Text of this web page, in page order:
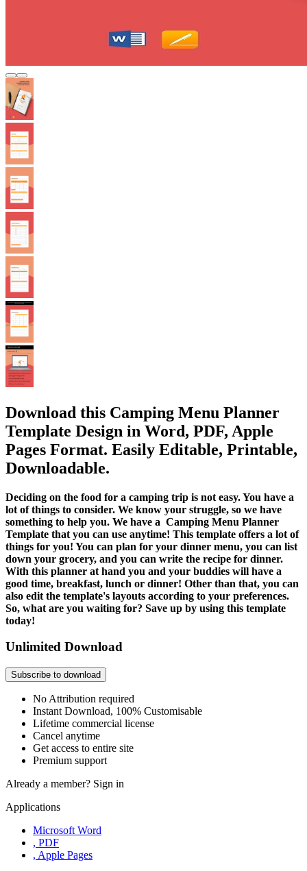
Download this Camping Menu Planner
Template Design in Word, PDF, Apple
Pages Format. Easily Editable, Printable,
Downloadable.
Deciding on the food for a camping trip is not easy. You have a
lot of things to consider. We know your struggle, so we have
something to help you. We have a Camping Menu Planner
Template that you can use anytime! This template offers a lot of
things for you! You can plan for your dinner menu, you can list
down your grocery, and you can write the recipe for dinner.
With this planner at hand you and your buddies will have a
good time, breakfast, lunch or dinner! Other than that, you can
also edit the template's layouts according to your preferences.
So, what are you waiting for? Save up by using this template
today!
Unlimited Download
Subscribe to download
No Attribution required
Instant Download, 100% Customisable
Lifetime commercial license
Cancel anytime
Get access to entire site
Premium support
Already a member? Sign in
Applications
Microsoft Word
, PDF
, Apple Pages